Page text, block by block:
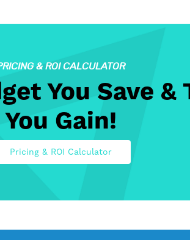
& ROI CALCULATOR
You Save &
You Gain!
Pricing & ROI Calculator